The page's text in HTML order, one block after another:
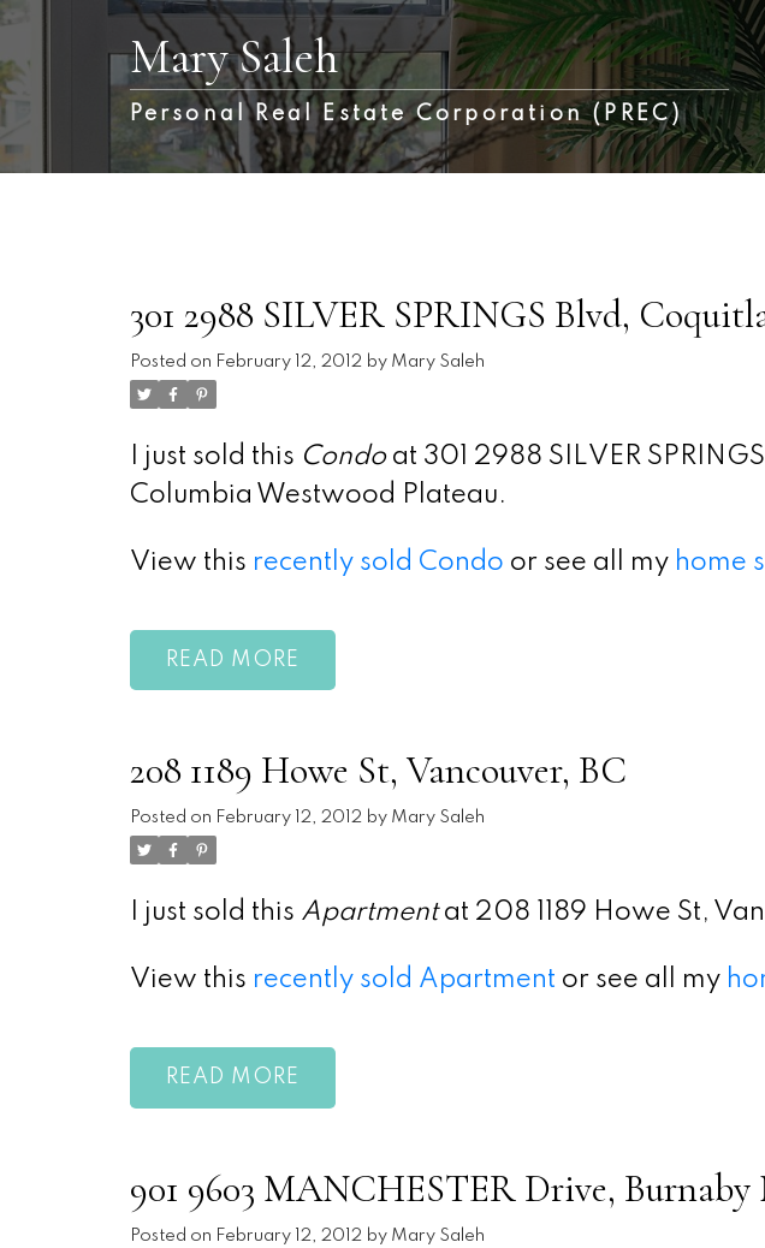
Mary Saleh
Personal Real Estate Corporation (PREC)
301 2988 SILVER SPRINGS Blvd,
Posted on February 12, 2012 by Mary Saleh
I just sold this Condoat 301 2988 SILVER
Columbia Westwood Plateau.
View this recently sold Condo or see all my home
READ
208 1189 Howe St, Vancouver, BC
Posted on February 12, 2012 by Mary Saleh
I just sold this Apartmentat 208 1189 Howe St,
View this recently sold Apartment or see all my
READ
901 9603 MANCHESTER Drive,
Posted on February 12, 2012 by Mary Saleh